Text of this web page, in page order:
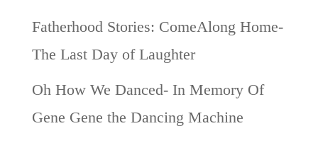
Fatherhood Stories: ComeAlong Home-
The Last Day of Laughter
Oh How We Danced- In Memory Of
Gene Gene the Dancing Machine